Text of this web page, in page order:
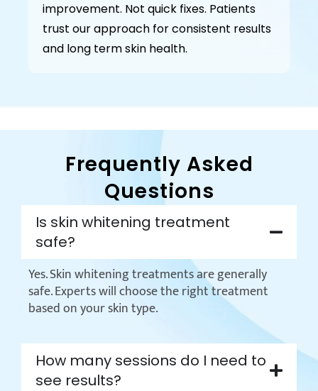
improvement. Not quick fixes. Patients
trust our approach for consistent results
and long term skin health.
Frequently Asked
Questions
Is skin whitening treatment
safe?
Yes. Skin whitening treatments are generally
safe. Experts will choose the right treatment
based on your skin type.
How many sessions do I need to
see results?